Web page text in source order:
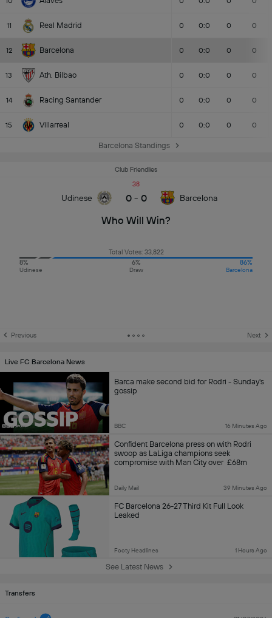
11 Real Madrid 0 0:0 0 0
12 Barcelona 0 0:0 0 0
13 Ath. Bilbao 0 0:0 0 0
14 Racing Santander 0 0:0 0 0
15 Villarreal 0 0:0 0 0
Barcelona Standings
Club Friendlies
Udinese
38
0 - 0 Barcelona
Who Will Win?
Total Votes: 33,822
8%
Udinese
6%
Draw
86%
Barcelona
Previous Next
Live FC Barcelona News
Barca make second bid for Rodri - Sunday's
gossip
BBC 16 Minutes Ago
Confident Barcelona press on with Rodri
swoop as LaLiga champions seek
compromise with Man City over £68m
Daily Mail 39 Minutes Ago
FC Barcelona 26-27 Third Kit Full Look
Leaked
Footy Headlines 1 Hours Ago
See Latest News
Transfers